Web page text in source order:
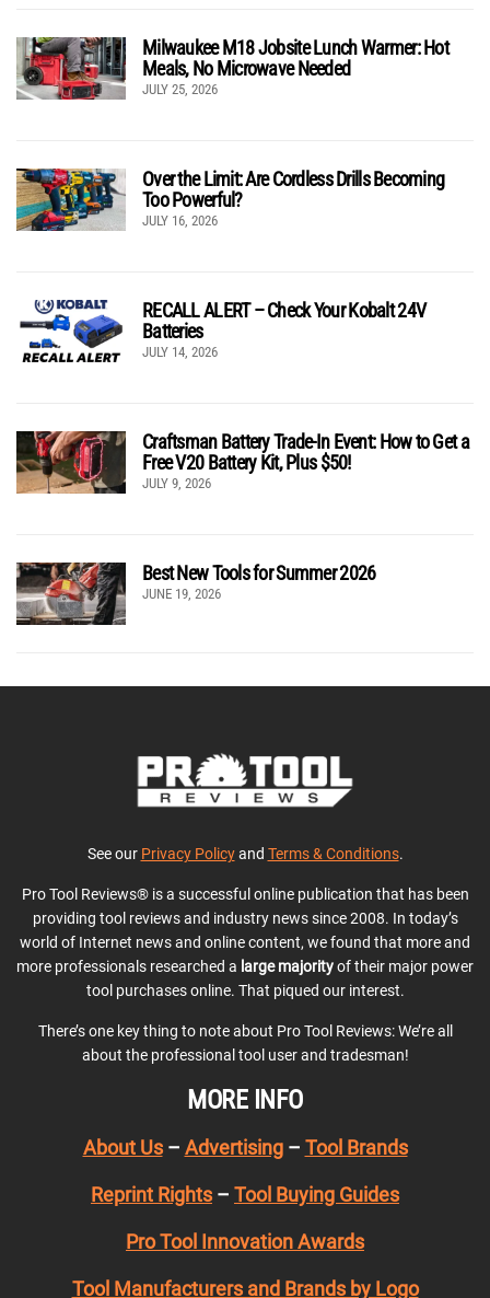
Milwaukee M18 Jobsite Lunch Warmer: Hot
Meals, No Microwave Needed
JULY 25, 2026
Over the Limit: Are Cordless Drills Becoming
Too Powerful?
JULY 16, 2026
RECALL ALERT – Check Your Kobalt 24V
Batteries
JULY 14, 2026
Craftsman Battery Trade-In Event: How to Get a
Free V20 Battery Kit, Plus $50!
JULY 9, 2026
Best New Tools for Summer 2026
JUNE 19, 2026
See our Privacy Policyand Terms & Conditions.
Pro Tool Reviews® is a successful online publication that has been
providing tool reviews and industry news since 2008. In today’s
world of Internet news and online content, we found that more and
more professionals researched a large majorityof their major power
tool purchases online. That piqued our interest.
There’s one key thing to note about Pro Tool Reviews: We’re all
about the professional tool user and tradesman!
MORE INFO
About Us– Advertising– Tool Brands
Reprint Rights – Tool Buying Guides
Pro Tool Innovation Awards
Tool Manufacturers and Brands by Logo